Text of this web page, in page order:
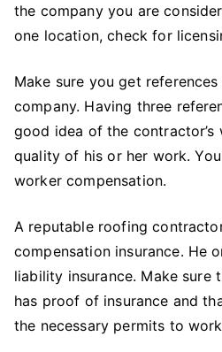
the company you are
one location, check for
Make sure you get
company. Having three
good idea of the
quality of his or her work.
worker compensation.
A reputable roofing
compensation insurance. He
liability insurance. Make sure
has proof of insurance and
the necessary permits to